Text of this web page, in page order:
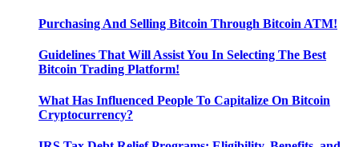
Purchasing And Selling Bitcoin Through Bitcoin ATM!
Guidelines That Will Assist You In Selecting The Best
Bitcoin Trading Platform!
What Has Influenced People To Capitalize On Bitcoin
Cryptocurrency?